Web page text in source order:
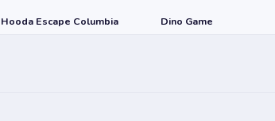
Hooda Escape Columbia Dino Game